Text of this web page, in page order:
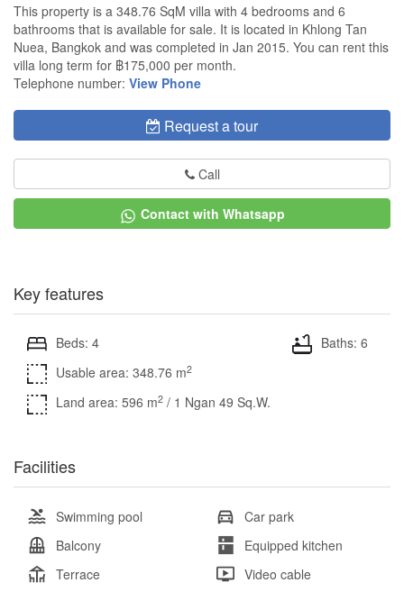
This property is a 348.76 SqM villa with 4 bedrooms and 6
bathrooms that is available for sale. It is located in Khlong Tan
Nuea, Bangkok and was completed in Jan 2015. You can rent this
villa long term for ฿175,000 per month.
Telephone number: View Phone
Request a tour
Call
Contact with Whatsapp
Key features
Beds: 4
Baths: 6
Usable area: 348.76 m2
Land area: 596 m2 / 1 Ngan 49 Sq.W.
Facilities
Swimming pool
Car park
Balcony
Equipped kitchen
Terrace
Video cable